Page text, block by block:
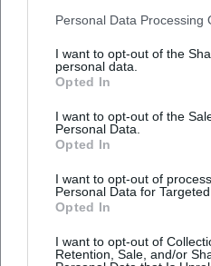
Personal Data Processing
I want to opt-out of the
personal data.
Opted In
I want to opt-out of the
Personal Data.
Opted In
I want to opt-out of
Personal Data for Targeted
Opted In
I want to opt-out of
Retention, Sale, and/or
Derzeit sind keine
Schauen Sie bald wieder